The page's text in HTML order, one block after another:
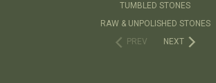
TUMBLED STONES
RAW & UNPOLISHED STONES
PREV
NEXT